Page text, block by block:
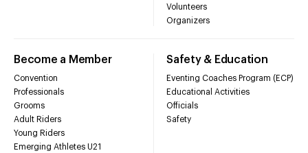
Volunteers
Organizers
Become a Member
Convention
Professionals
Grooms
Adult Riders
Young Riders
Emerging Athletes U21
Safety & Education
Eventing Coaches Program (ECP)
Educational Activities
Officials
Safety